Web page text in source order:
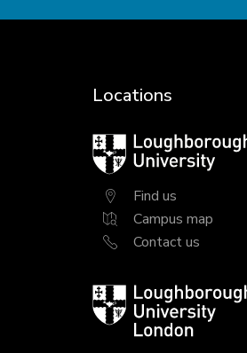
Locations
Loughborough
University
Find us
Campus map
Contact us
Loughborough
University
London